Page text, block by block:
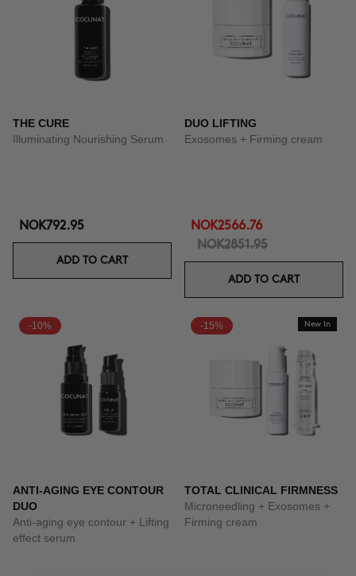
THE CURE
Illuminating Nourishing Serum
NOK792.95
ADD TO CART
DUO LIFTING
Exosomes + Firming cream
NOK2566.76
NOK2851.95
ADD TO CART
-10%
ANTI-AGING EYE CONTOUR
DUO
Anti-aging eye contour + Lifting
effect serum
-15% New In
TOTAL CLINICAL FIRMNESS
Microneedling + Exosomes +
Firming cream